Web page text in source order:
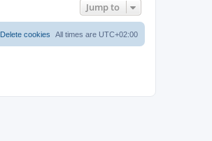
Jump to
All times are UTC+02:00
Delete cookies